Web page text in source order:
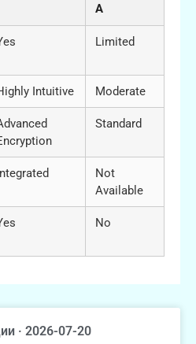
A
Limited
Intuitive Moderate
Standard
Not
Available
No
· 2026-07-20